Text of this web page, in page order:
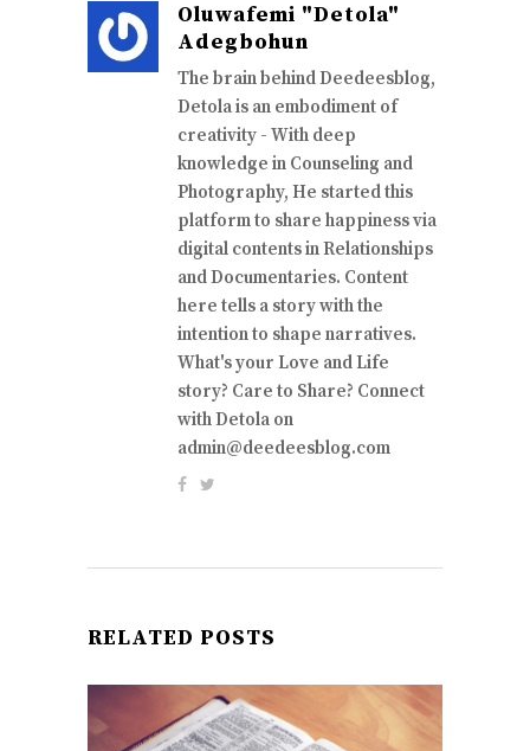
Oluwafemi "Detola"
Adegbohun
The brain behind Deedeesblog,
Detola is an embodiment of
creativity - With deep
knowledge in Counseling and
Photography, He started this
platform to share happiness via
digital contents in Relationships
and Documentaries. Content
here tells a story with the
intention to shape narratives.
What's your Love and Life
story? Care to Share? Connect
with Detola on
admin@deedeesblog.com
RELATED POSTS